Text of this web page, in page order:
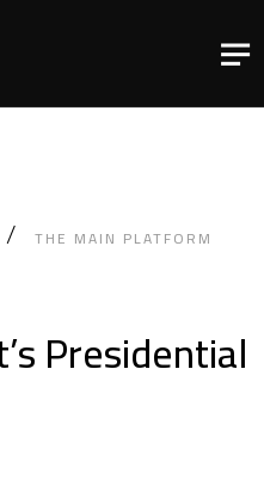
THE MAIN PLATFORM
Presidential